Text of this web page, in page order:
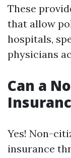
These
that allow
hospitals,
physicians
Can a
Yes! Non-
insurance